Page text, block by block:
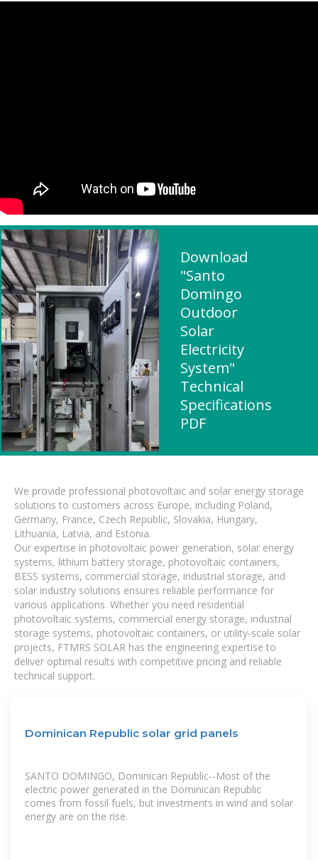
Download
"Santo
Domingo
Outdoor
Solar
Electricity
System"
Technical
Specifications
PDF
We provide professional photovoltaic and solar energy storage
solutions to customers across Europe, including Poland,
Germany, France, Czech Republic, Slovakia, Hungary,
Lithuania, Latvia, and Estonia.
Our expertise in photovoltaic power generation, solar energy
systems, lithium battery storage, photovoltaic containers,
BESS systems, commercial storage, industrial storage, and
solar industry solutions ensures reliable performance for
various applications. Whether you need residential
photovoltaic systems, commercial energy storage, industrial
storage systems, photovoltaic containers, or utility-scale solar
projects, FTMRS SOLAR has the engineering expertise to
deliver optimal results with competitive pricing and reliable
technical support.
Dominican Republic solar grid panels
SANTO DOMINGO, Dominican Republic--Most of the
electric power generated in the Dominican Republic
comes from fossil fuels, but investments in wind and solar
energy are on the rise.